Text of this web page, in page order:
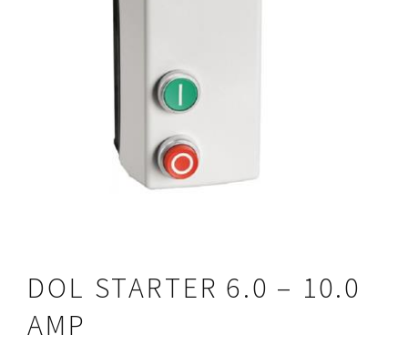
DOL STARTER 6.0 – 10.0
AMP